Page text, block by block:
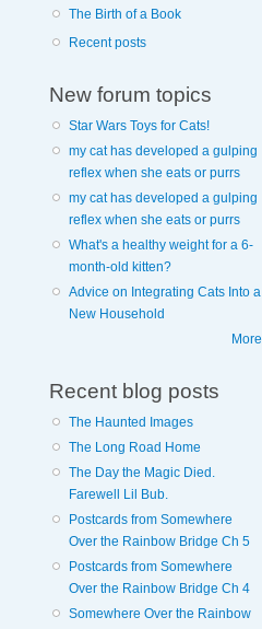
The Birth of a Book
Recent posts
New forum topics
Star Wars Toys for Cats!
my cat has developed a gulping
reflex when she eats or purrs
my cat has developed a gulping
reflex when she eats or purrs
What's a healthy weight for a 6-
month-old kitten?
Advice on Integrating Cats Into a
New Household
More
Recent blog posts
The Haunted Images
The Long Road Home
The Day the Magic Died.
Farewell Lil Bub.
Postcards from Somewhere
Over the Rainbow Bridge Ch 5
Postcards from Somewhere
Over the Rainbow Bridge Ch 4
Somewhere Over the Rainbow